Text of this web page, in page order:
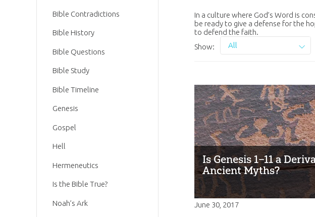
In a culture where God’s Word is
be ready to give a defense for the
to defend the faith.
Show:
All
Is Genesis 1–11 a
Ancient Myths?
June 30, 2017
Bible Contradictions
Bible History
Bible Questions
Bible Study
Bible Timeline
Genesis
Gospel
Hell
Hermeneutics
Is the Bible True?
Noah’s Ark